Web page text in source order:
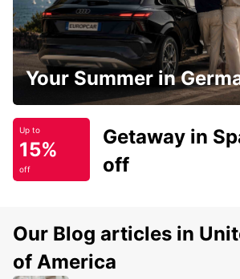
Your Summer in
Up to
15%
off
Getaway in
off
Our Blog articles in
of America